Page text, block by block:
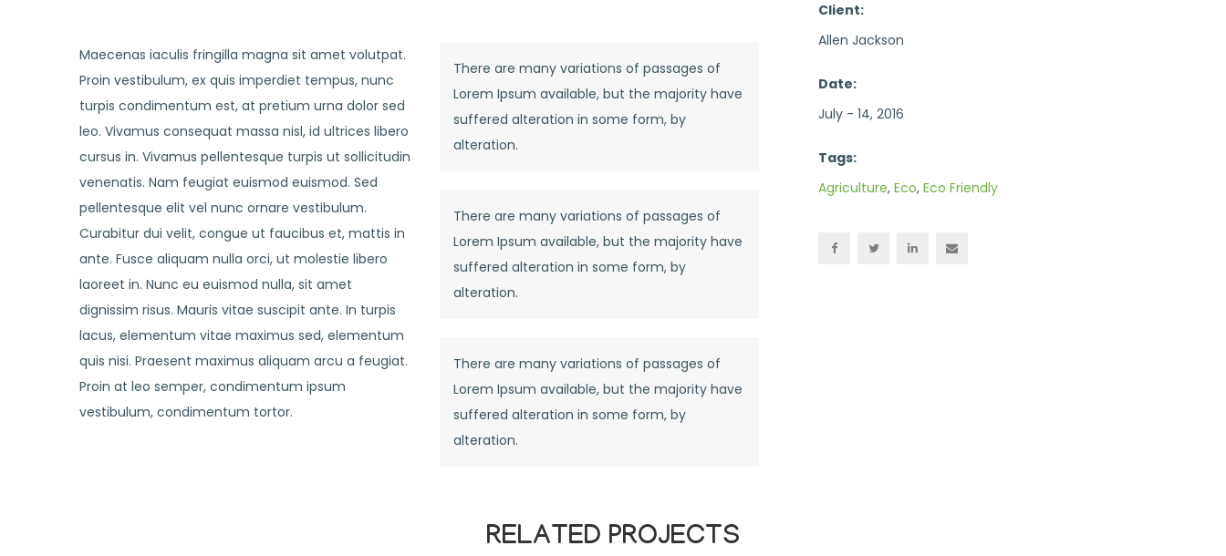
Maecenas iaculis fringilla magna sit amet volutpat.
Proin vestibulum, ex quis imperdiet tempus, nunc
turpis condimentum est, at pretium urna dolor sed
leo. Vivamus consequat massa nisl, id ultrices libero
cursus in. Vivamus pellentesque turpis ut sollicitudin
venenatis. Nam feugiat euismod euismod. Sed
pellentesque elit vel nunc ornare vestibulum.
Curabitur dui velit, congue ut faucibus et, mattis in
ante. Fusce aliquam nulla orci, ut molestie libero
laoreet in. Nunc eu euismod nulla, sit amet
dignissim risus. Mauris vitae suscipit ante. In turpis
lacus, elementum vitae maximus sed, elementum
quis nisi. Praesent maximus aliquam arcu a feugiat.
Proin at leo semper, condimentum ipsum
vestibulum, condimentum tortor.
There are many variations of passages of
Lorem Ipsum available, but the majority have
suffered alteration in some form, by
alteration.
There are many variations of passages of
Lorem Ipsum available, but the majority have
suffered alteration in some form, by
alteration.
There are many variations of passages of
Lorem Ipsum available, but the majority have
suffered alteration in some form, by
alteration.
Client:
Allen Jackson
Date:
July - 14, 2016
Tags:
Agriculture, Eco, Eco Friendly
RELATED PROJECTS